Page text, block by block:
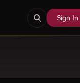
Sign In